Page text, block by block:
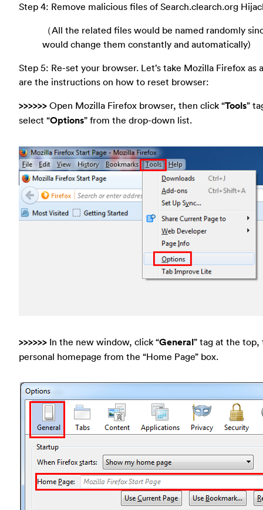
Step 4: Remove malicious files of Search.clearch.org
（All the related files would be named randomly
would change them constantly and automatically)
Step 5: Re-set your browser. Let’s take Mozilla Firefox as
are the instructions on how to reset browser:
>>>>>> Open Mozilla Firefox browser, then click “Tools”
select “Options” from the drop-down list.
>>>>>> In the new window, click “General” tag at the
personal homepage from the “Home Page” box.